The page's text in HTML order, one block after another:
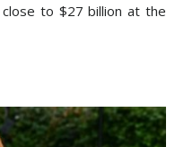
to $27 billion at the